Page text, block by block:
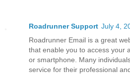
Roadrunner Support July 4,
Roadrunner Email is a great
that enable you to access your
or smartphone. Many
service for their professional